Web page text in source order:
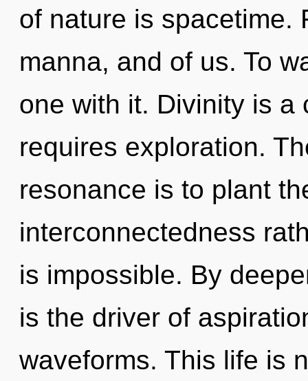
of nature is spacetime.
manna, and of us. To
one with it. Divinity is a
requires exploration.
resonance is to plant
interconnectedness
is impossible. By
is the driver of
waveforms. This life is